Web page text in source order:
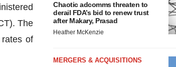
The
of
Chaotic adcomms threaten to
derail FDA’s bid to renew trust
after Makary, Prasad
Heather McKenzie
MERGERS & ACQUISITIONS